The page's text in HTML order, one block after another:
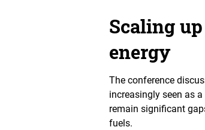
Scaling
energy
The conference
increasingly seen as
remain significant
fuels.